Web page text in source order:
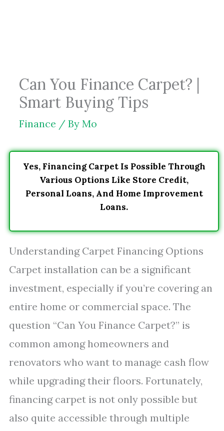
Can You Finance Carpet? |
Smart Buying Tips
Finance / By Mo
Yes, Financing Carpet Is Possible Through
Various Options Like Store Credit,
Personal Loans, And Home Improvement
Loans.
Understanding Carpet Financing Options
Carpet installation can be a significant
investment, especially if you’re covering an
entire home or commercial space. The
question “Can You Finance Carpet?” is
common among homeowners and
renovators who want to manage cash flow
while upgrading their floors. Fortunately,
financing carpet is not only possible but
also quite accessible through multiple